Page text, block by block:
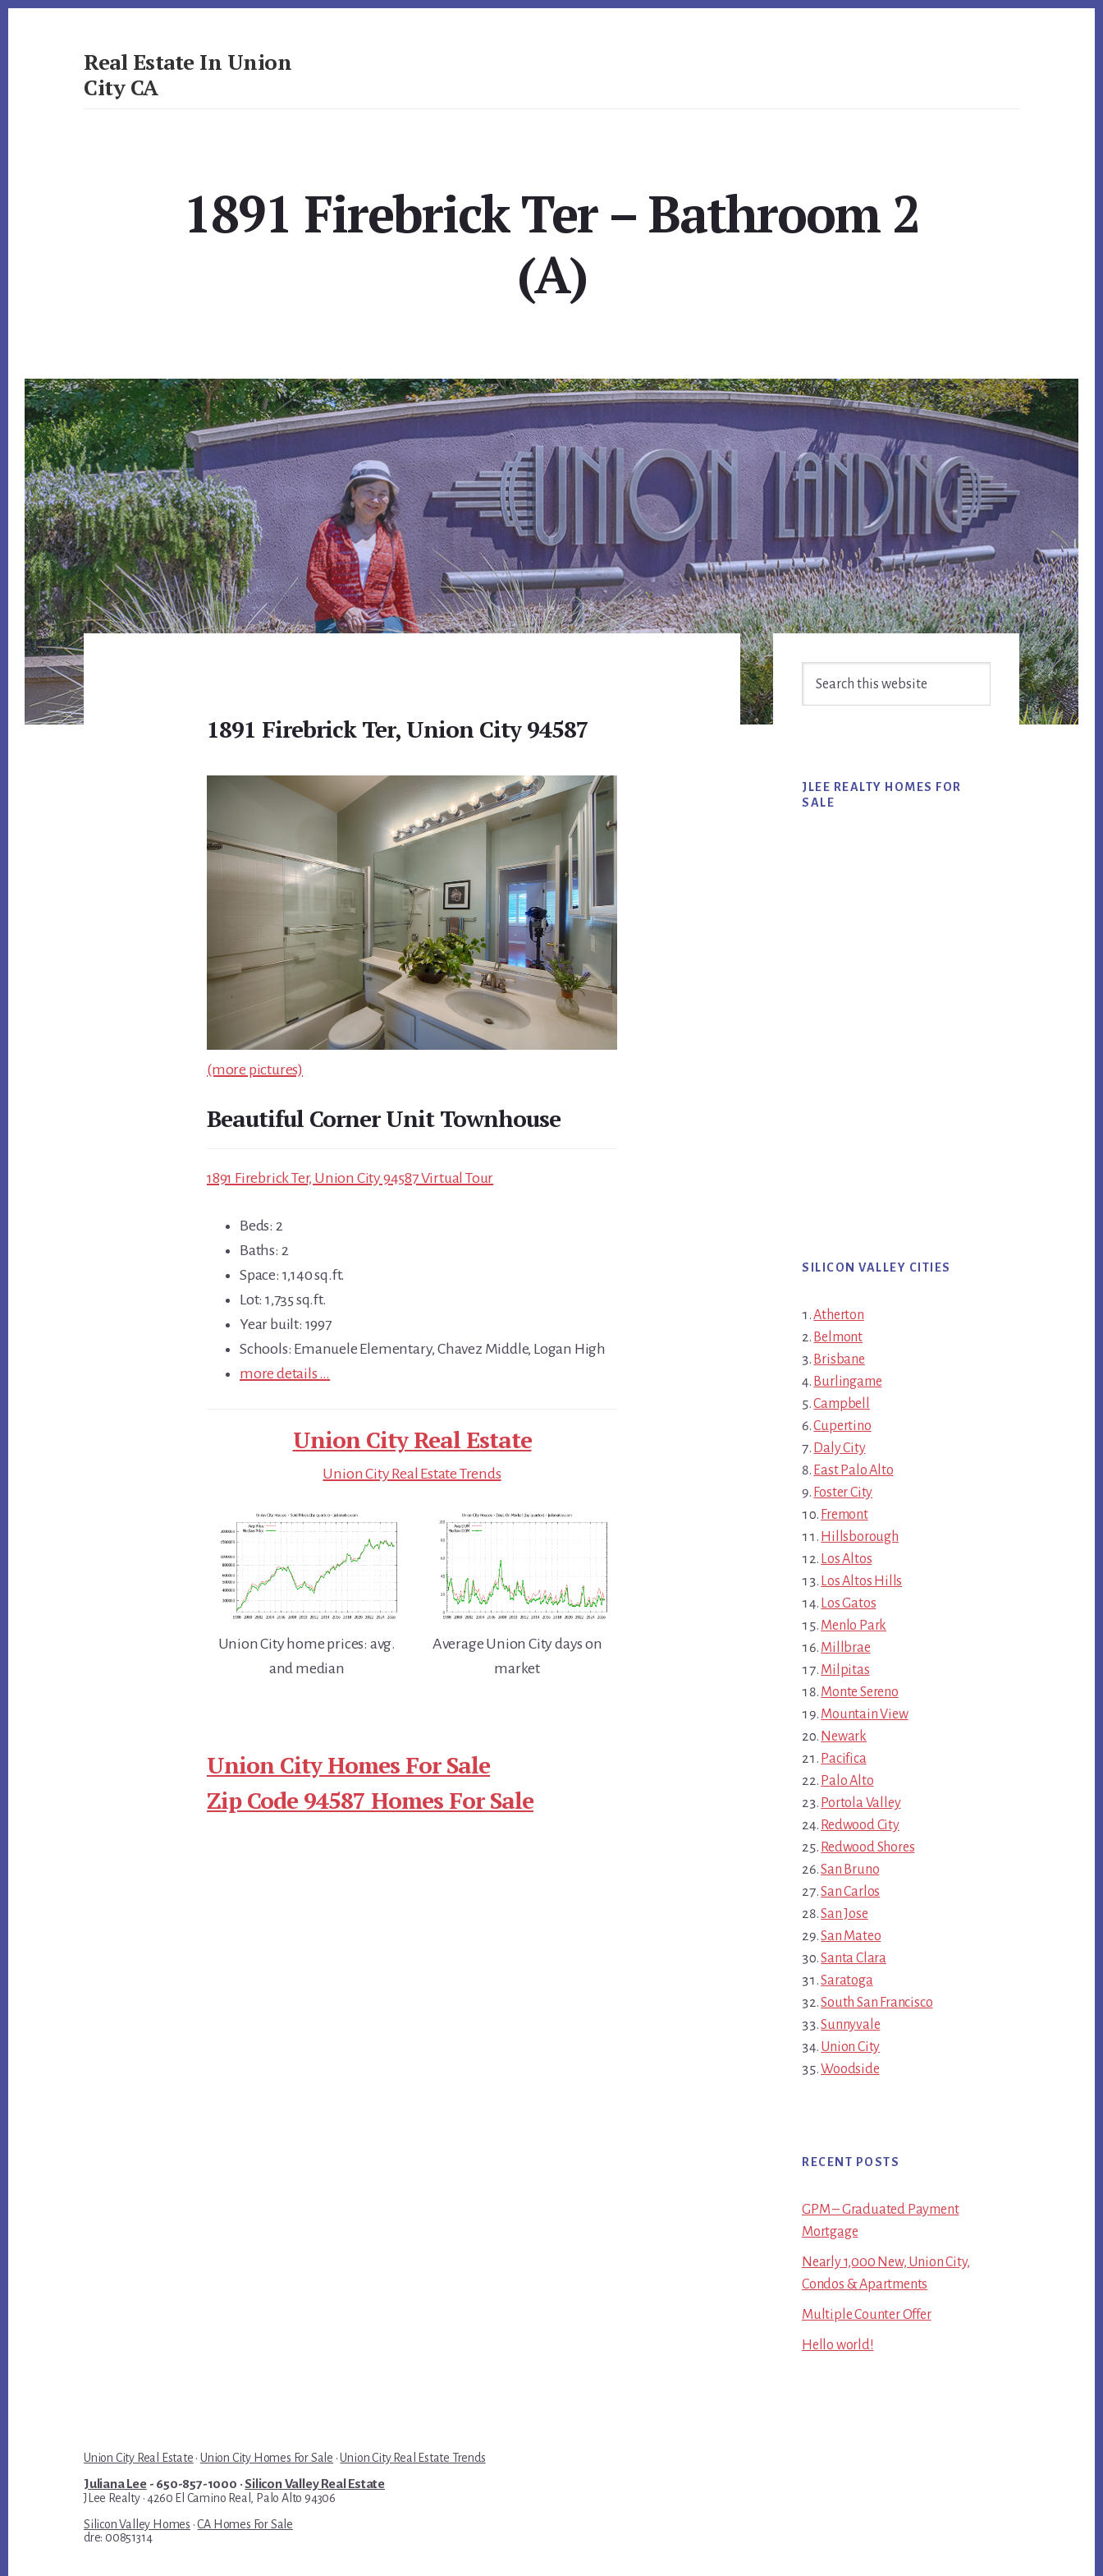
Real Estate In Union
City CA
1891 Firebrick Ter – Bathroom 2
(A)
1891 Firebrick Ter, Union City 94587
(more pictures)
Beautiful Corner Unit Townhouse
1891 Firebrick Ter, Union City 94587 Virtual Tour
Beds: 2
Baths: 2
Space: 1,140 sq.ft.
Lot: 1,735 sq.ft.
Year built: 1997
Schools: Emanuele Elementary, Chavez Middle, Logan High
more details …
Union City Real Estate
Union City Real Estate Trends
Union City home prices: avg.
and median
Average Union City days on
market
Union City Homes For Sale
Zip Code 94587 Homes For Sale
Primary
Sidebar
JLEE REALTY HOMES FOR
SALE
SILICON VALLEY CITIES
Atherton
Belmont
Brisbane
Burlingame
Campbell
Cupertino
Daly City
East Palo Alto
Foster City
Fremont
Hillsborough
Los Altos
Los Altos Hills
Los Gatos
Menlo Park
Millbrae
Milpitas
Monte Sereno
Mountain View
Newark
Pacifica
Palo Alto
Portola Valley
Redwood City
Redwood Shores
San Bruno
San Carlos
San Jose
San Mateo
Santa Clara
Saratoga
South San Francisco
Sunnyvale
Union City
Woodside
RECENT POSTS
GPM – Graduated Payment
Mortgage
Nearly 1,000 New, Union City,
Condos & Apartments
Multiple Counter Offer
Hello world!
Union City Real Estate ·Union City Homes For Sale ·Union City Real Estate Trends
Juliana Lee- 650-857-1000 ·Silicon Valley Real Estate
JLee Realty · 4260 El Camino Real, Palo Alto 94306
Silicon Valley Homes ·CA Homes For Sale
dre: 00851314